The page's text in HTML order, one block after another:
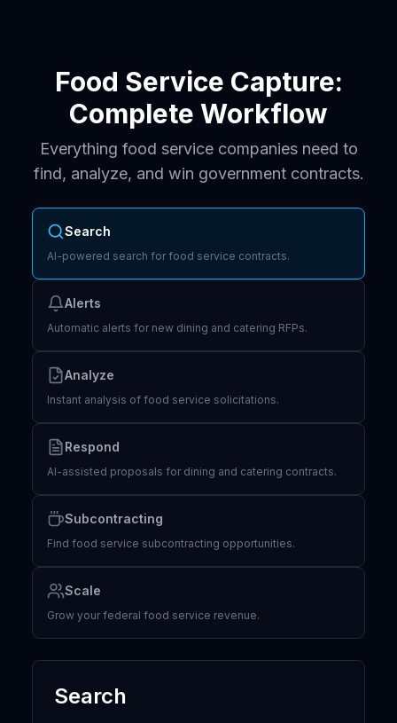
Food Service Capture:
Complete Workflow
Everything food service companies need to
find, analyze, and win government contracts.
Search
AI-powered search for food service contracts.
Alerts
Automatic alerts for new dining and catering RFPs.
Analyze
Instant analysis of food service solicitations.
Respond
AI-assisted proposals for dining and catering contracts.
Subcontracting
Find food service subcontracting opportunities.
Scale
Grow your federal food service revenue.
Search